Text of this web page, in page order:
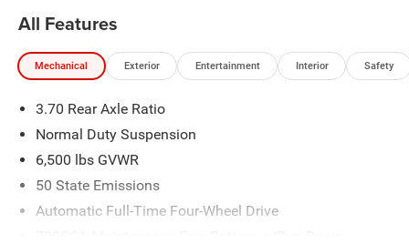
All Features
Mechanical Exterior Entertainment Interior Safety
3.70 Rear Axle Ratio
Normal Duty Suspension
6,500 lbs GVWR
50 State Emissions
Automatic Full-Time Four-Wheel Drive